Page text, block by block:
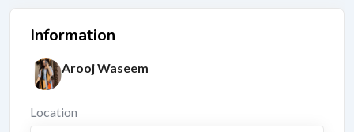
Information
Arooj Waseem
Location